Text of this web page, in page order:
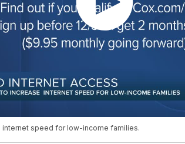
internet speed for low-income families.